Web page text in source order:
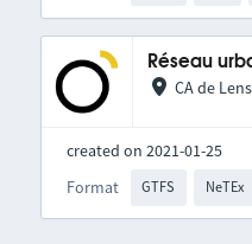
Réseau
CA de
created on 2021-01-25
Format
GTFS NeTEx